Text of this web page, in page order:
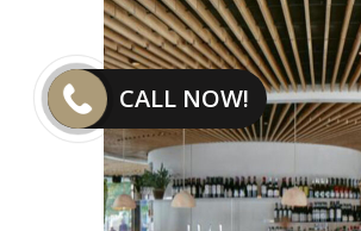
Duke of York
CALL NOW!